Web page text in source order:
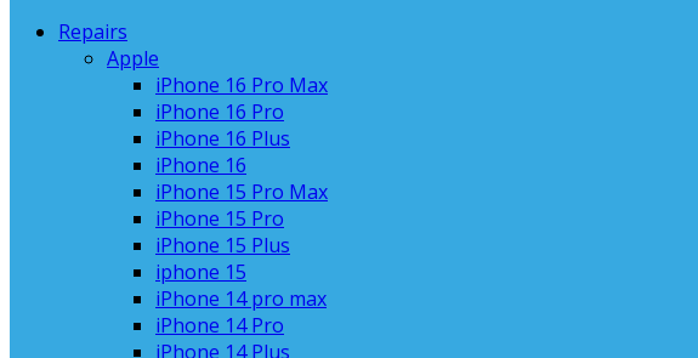
Repairs
Apple
iPhone 16 Pro Max
iPhone 16 Pro
iPhone 16 Plus
iPhone 16
iPhone 15 Pro Max
iPhone 15 Pro
iPhone 15 Plus
iphone 15
iPhone 14 pro max
iPhone 14 Pro
iPhone 14 Plus